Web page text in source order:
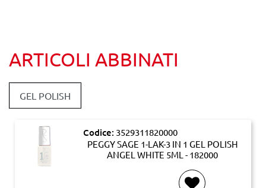
ARTICOLI ABBINATI
GEL POLISH
Codice: 3529311820000
PEGGY SAGE 1-LAK-3 IN 1 GEL POLISH
ANGEL WHITE 5ML - 182000